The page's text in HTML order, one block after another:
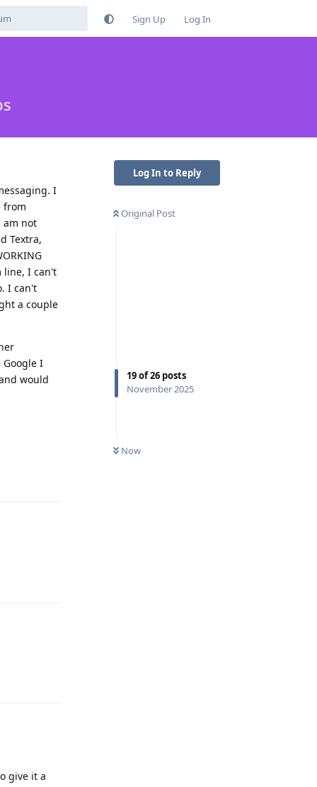
Sign Up Log In
Log In to Reply
Original Post
19of26 posts
November 2025
Now
I
from
am not
Textra,
line, I can't
I can't
a couple
I
would
give it a